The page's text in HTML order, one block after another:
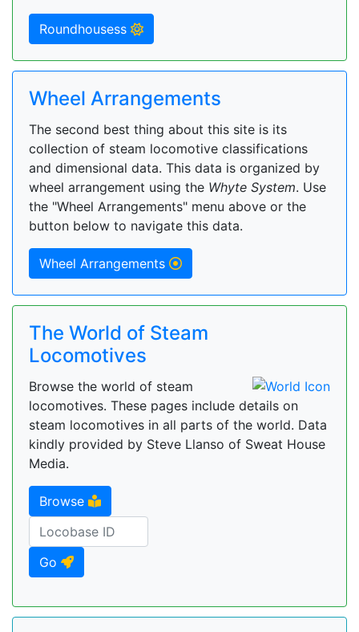
Roundhousess
Wheel Arrangements
The second best thing about this site is its
collection of steam locomotive classifications
and dimensional data. This data is organized by
wheel arrangement using the Whyte System. Use
the "Wheel Arrangements" menu above or the
button below to navigate this data.
Wheel Arrangements
The World of Steam
Locomotives
Browse the world of steam
locomotives. These pages include details on
steam locomotives in all parts of the world. Data
kindly provided by Steve Llanso of Sweat House
Media.
Browse
Go